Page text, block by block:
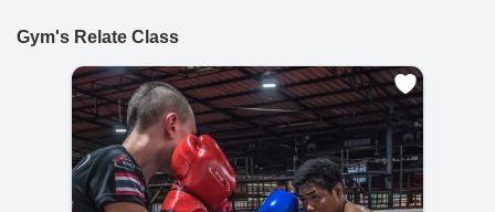
accepted if made within 24 hours of purchase.
refund requests made after 24 hours of
purchase.
No Refund for Late Cancellations:
Private Classes : No refunds will be provided
if the cancellation request is made less than
Gym's Relate Class